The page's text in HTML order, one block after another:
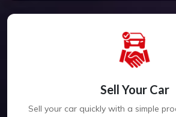
Sell Your Car
Sell your car quickly with a simple